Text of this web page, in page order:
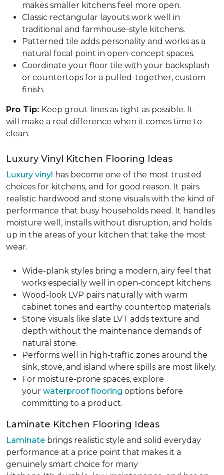
makes smaller kitchens feel more open.
Classic rectangular layouts work well in
traditional and farmhouse-style kitchens.
Patterned tile adds personality and works as a
natural focal point in open-concept spaces.
Coordinate your floor tile with your backsplash
or countertops for a pulled-together, custom
finish.
Pro Tip: Keep grout lines as tight as possible. It
will make a real difference when it comes time to
clean.
Luxury Vinyl Kitchen Flooring Ideas
Luxury vinyl has become one of the most trusted
choices for kitchens, and for good reason. It pairs
realistic hardwood and stone visuals with the kind of
performance that busy households need. It handles
moisture well, installs without disruption, and holds
up in the areas of your kitchen that take the most
wear.
Wide-plank styles bring a modern, airy feel that
works especially well in open-concept kitchens.
Wood-look LVP pairs naturally with warm
cabinet tones and earthy countertop materials.
Stone visuals like slate LVT adds texture and
depth without the maintenance demands of
natural stone.
Performs well in high-traffic zones around the
sink, stove, and island where spills are most likely.
For moisture-prone spaces, explore
your waterproof flooring options before
committing to a product.
Laminate Kitchen Flooring Ideas
Laminate brings realistic style and solid everyday
performance at a price point that makes it a
genuinely smart choice for many